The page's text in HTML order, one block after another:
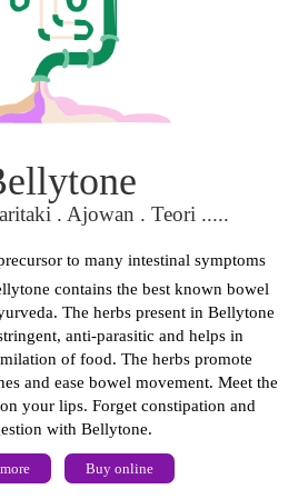
. Ajowan . Teori .....
to many intestinal symptoms
contains the best known bowel
The herbs present in Bellytone
anti-parasitic and helps in
of food. The herbs promote
and ease bowel movement. Meet the
your lips. Forget constipation and
with Bellytone.
Buy online